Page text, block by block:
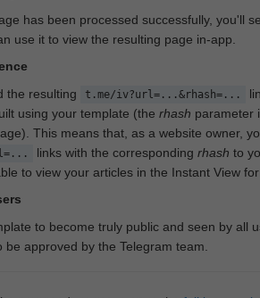
has been processed successfully, you'll
use it to view the resulting page in-app.
the resulting
t.me/iv?url=...&rhash=...
using your template (the rhash parameter
This means that, as a website owner,
links with the corresponding rhash to
to view your articles in the Instant View
to become truly public and seen by all
approved by the Telegram team.